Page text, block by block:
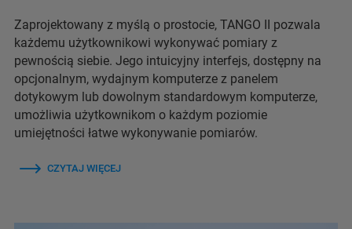
Zaprojektowany z myślą o prostocie, TANGO II pozwala
każdemu użytkownikowi wykonywać pomiary z
pewnością siebie. Jego intuicyjny interfejs, dostępny na
opcjonalnym, wydajnym komputerze z panelem
dotykowym lub dowolnym standardowym komputerze,
umożliwia użytkownikom o każdym poziomie
umiejętności łatwe wykonywanie pomiarów.
CZYTAJ WIĘCEJ